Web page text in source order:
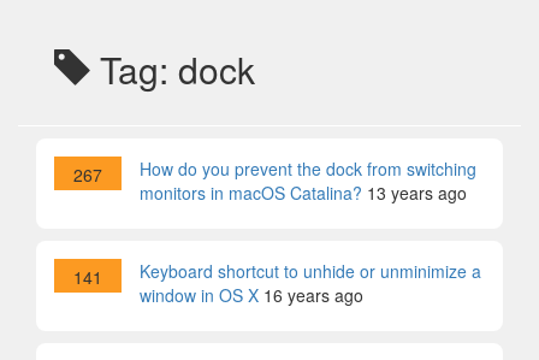
Tag: dock
267
How do you prevent the dock from switching
monitors in macOS Catalina? 13 years ago
141
Keyboard shortcut to unhide or unminimize a
window in OS X 16 years ago